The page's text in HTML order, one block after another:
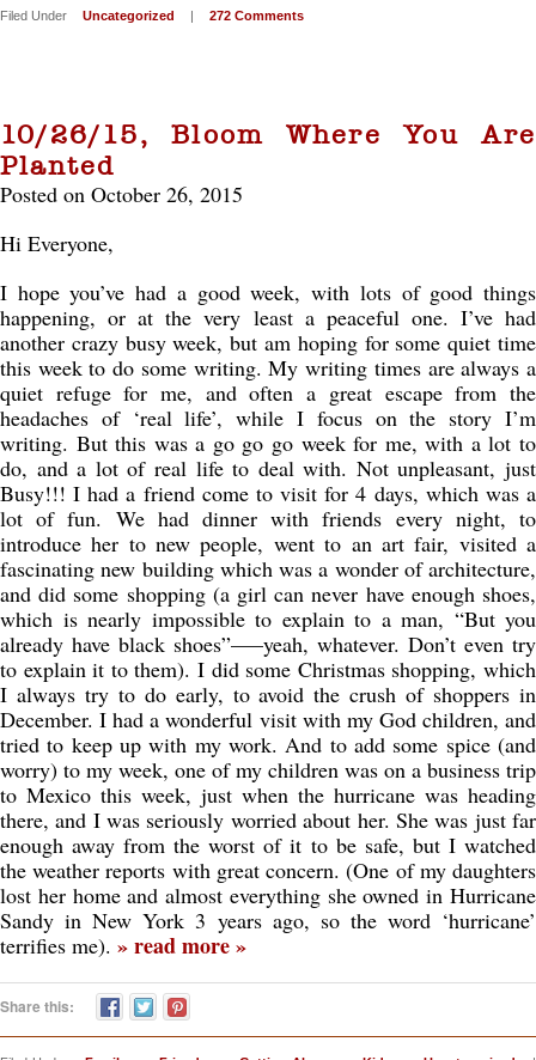
Filed Under Uncategorized | 272 Comments
10/26/15, Bloom Where You Are
Planted
Posted on October 26, 2015
Hi Everyone,
I hope you’ve had a good week, with lots of good things
happening, or at the very least a peaceful one. I’ve had
another crazy busy week, but am hoping for some quiet time
this week to do some writing. My writing times are always a
quiet refuge for me, and often a great escape from the
headaches of ‘real life’, while I focus on the story I’m
writing. But this was a go go go week for me, with a lot to
do, and a lot of real life to deal with. Not unpleasant, just
Busy!!! I had a friend come to visit for 4 days, which was a
lot of fun. We had dinner with friends every night, to
introduce her to new people, went to an art fair, visited a
fascinating new building which was a wonder of architecture,
and did some shopping (a girl can never have enough shoes,
which is nearly impossible to explain to a man, “But you
already have black shoes”—–yeah, whatever. Don’t even try
to explain it to them). I did some Christmas shopping, which
I always try to do early, to avoid the crush of shoppers in
December. I had a wonderful visit with my God children, and
tried to keep up with my work. And to add some spice (and
worry) to my week, one of my children was on a business trip
to Mexico this week, just when the hurricane was heading
there, and I was seriously worried about her. She was just far
enough away from the worst of it to be safe, but I watched
the weather reports with great concern. (One of my daughters
lost her home and almost everything she owned in Hurricane
Sandy in New York 3 years ago, so the word ‘hurricane’
terrifies me). » read more »
Share this: